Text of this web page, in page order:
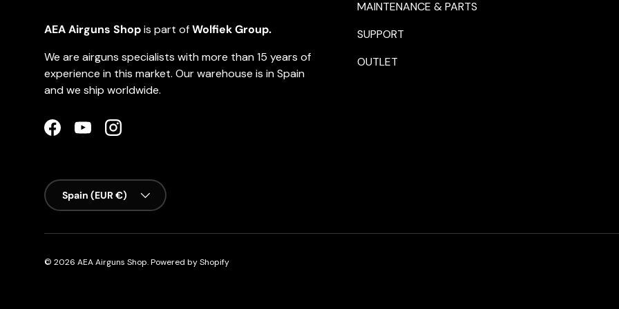
AEA Airguns Shopis part ofWolfiek Group.
We are airguns specialists with more than 15 years of
experience in this market. Our warehouse is in Spain
and we ship worldwide.
FacebookYouTubeInstagram
MAINTENANCE & PARTS
SUPPORT
OUTLET
Country/Region
Spain (EUR €)
© 2026 AEA Airguns Shop.Powered by Shopify